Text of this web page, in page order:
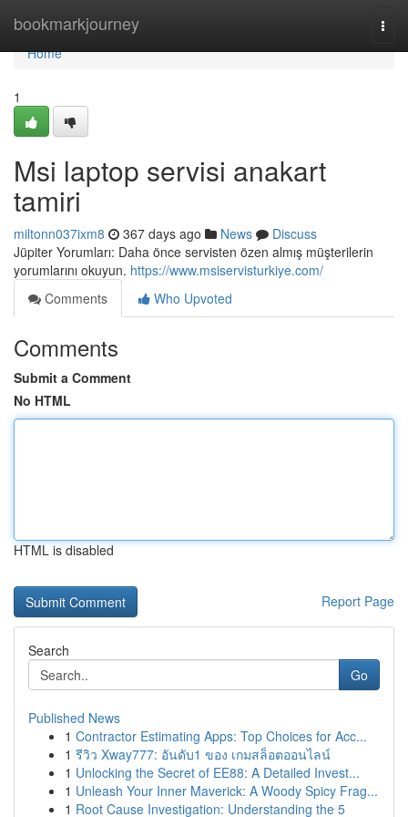
bookmarkjourney
Home
Home
1
Msi laptop servisi anakart
tamiri
miltonn037ixm8 367 days ago News
Discuss
Jüpiter Yorumları: Daha önce servisten özen almış müşterilerin
yorumlarını okuyun. https://www.msiservisturkiye.com/
Comments
Who Upvoted
Comments
Submit a Comment
No HTML
HTML is disabled
Report Page
Search
Go
Published News
1 Contractor Estimating Apps: Top Choices for Acc...
1 รีวิว Xway777: อันดับ1 ของ เกมสล็อตออนไลน์
1 Unlocking the Secret of EE88: A Detailed Invest...
1 Unleash Your Inner Maverick: A Woody Spicy Frag...
1 Root Cause Investigation: Understanding the 5